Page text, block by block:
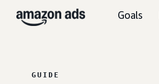
Goals
GUIDE